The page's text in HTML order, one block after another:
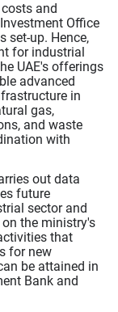
and
Office
set-up. Hence,
for industrial
UAE's offerings
advanced
in
gas,
and waste
with
out data
future
sector and
the ministry's
that
for new
be attained in
Bank and